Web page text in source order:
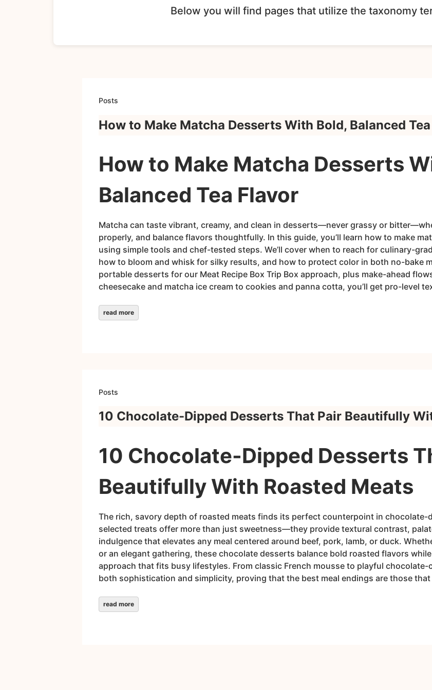
Below you will find pages that utilize the taxonomy
Posts
How to Make Matcha Desserts With Bold, Balanced
How to Make Matcha Desserts
Balanced Tea Flavor
Matcha can taste vibrant, creamy, and clean in desserts—never grassy or
properly, and balance flavors thoughtfully. In this guide, you’ll learn how to make
using simple tools and chef-tested steps. We’ll cover when to reach for culinary-
how to bloom and whisk for silky results, and how to protect color in both no-bake
portable desserts for our Meat Recipe Box Trip Box approach, plus make-ahead
cheesecake and matcha ice cream to cookies and panna cotta, you’ll get pro-level
read more
Posts
10 Chocolate-Dipped Desserts That Pair Beautifully
10 Chocolate-Dipped Desserts
Beautifully With Roasted Meats
The rich, savory depth of roasted meats finds its perfect counterpoint in chocolate-
selected treats offer more than just sweetness—they provide textural contrast,
indulgence that elevates any meal centered around beef, pork, lamb, or duck.
or an elegant gathering, these chocolate desserts balance bold roasted flavors
approach that fits busy lifestyles. From classic French mousse to playful
both sophistication and simplicity, proving that the best meal endings are those
read more